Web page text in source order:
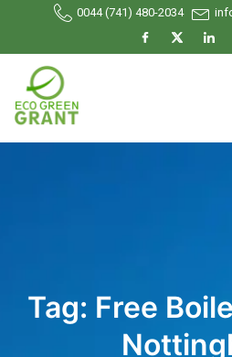
0044 (741) 480-2034
Tag: Free